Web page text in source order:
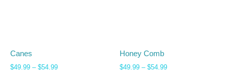
Canes
$49.99 – $54.99
Honey Comb
$49.99 – $54.99